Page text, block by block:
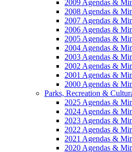
2009 Agendas &
2008 Agendas &
2007 Agendas &
2006 Agendas &
2005 Agendas &
2004 Agendas &
2003 Agendas &
2002 Agendas &
2001 Agendas &
2000 Agendas &
Parks, Recreation &
2025 Agendas &
2024 Agendas &
2023 Agendas &
2022 Agendas &
2021 Agendas &
2020 Agendas &